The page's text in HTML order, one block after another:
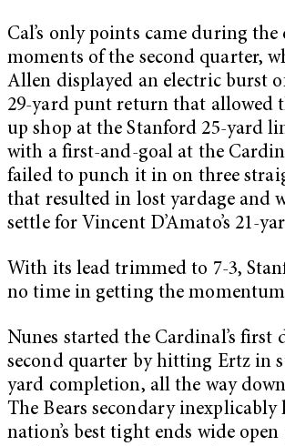
Cal’s only points came during the
moments of the second quarter,
Allen displayed an electric burst
29-yard punt return that allowed
up shop at the Stanford 25-yard
with a first-and-goal at the
failed to punch it in on three
that resulted in lost yardage and
settle for Vincent D’Amato’s 21-
With its lead trimmed to 7-3,
no time in getting the momentum
Nunes started the Cardinal’s first
second quarter by hitting Ertz in
yard completion, all the way
The Bears secondary inexplicably
nation’s best tight ends wide